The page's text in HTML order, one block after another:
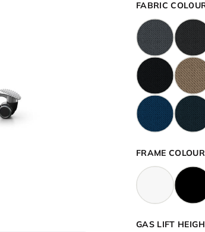
FABRIC
FRAME COLOUR
GAS LIFT